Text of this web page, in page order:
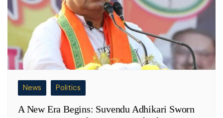
News Politics
A New Era Begins: Suvendu Adhikari Sworn